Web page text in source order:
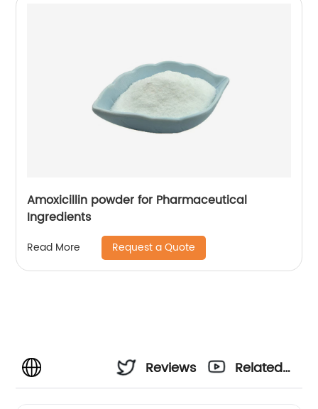
Amoxicillin powder for Pharmaceutical
Ingredients
Read More Request a Quote
Reviews
Related